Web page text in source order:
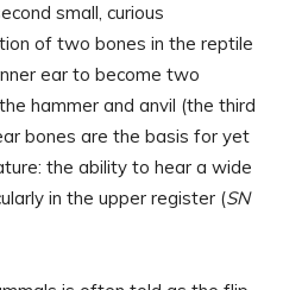
small, curious
of two bones in the reptile
ear to become two
hammer and anvil (the third
bones are the basis for yet
the ability to hear a wide
in the upper register (SN